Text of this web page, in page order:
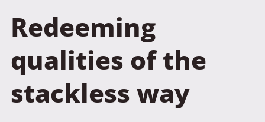
Redeeming
qualities of the
stackless way